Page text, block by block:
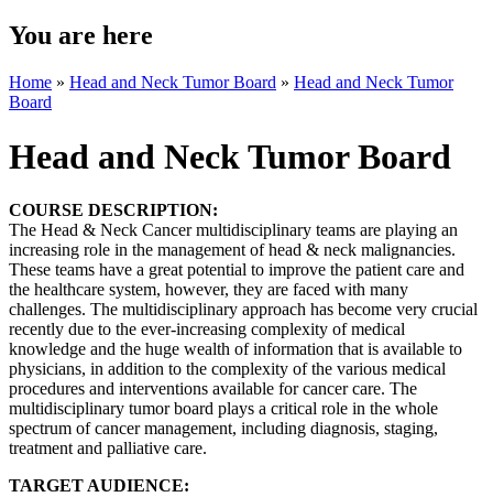
You are here
Home » Head and Neck Tumor Board » Head and Neck Tumor
Board
Head and Neck Tumor Board
COURSE DESCRIPTION:
The Head & Neck Cancer multidisciplinary teams are playing an
increasing role in the management of head & neck malignancies.
These teams have a great potential to improve the patient care and
the healthcare system, however, they are faced with many
challenges. The multidisciplinary approach has become very crucial
recently due to the ever-increasing complexity of medical
knowledge and the huge wealth of information that is available to
physicians, in addition to the complexity of the various medical
procedures and interventions available for cancer care. The
multidisciplinary tumor board plays a critical role in the whole
spectrum of cancer management, including diagnosis, staging,
treatment and palliative care.
TARGET AUDIENCE: